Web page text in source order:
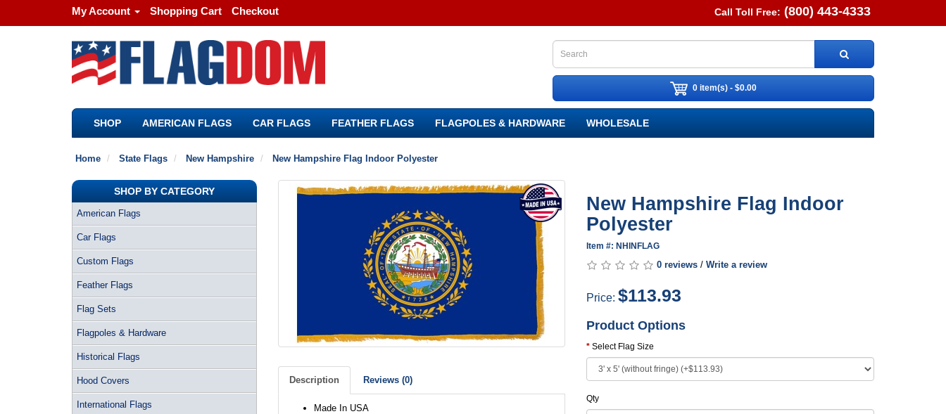
My Account Shopping Cart Checkout Call Toll Free: (800) 443-4333
0 item(s) - $0.00
SHOP AMERICAN FLAGS CAR FLAGS FEATHER FLAGS FLAGPOLES & HARDWARE WHOLESALE
Home State Flags New Hampshire New Hampshire Flag Indoor Polyester
SHOP BY CATEGORY
American Flags
Car Flags
Custom Flags
Feather Flags
Flag Sets
Flagpoles & Hardware
Historical Flags
Hood Covers
International Flags
Description Reviews (0)
Made In USA
New Hampshire Flag Indoor
Polyester
Item #: NHINFLAG
0 reviews /Write a review
Price:$113.93
Product Options
Select Flag Size
Qty